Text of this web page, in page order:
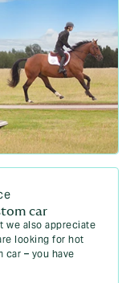
car
we also appreciate
looking for hot
car – you have